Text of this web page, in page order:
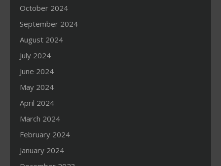
October 2024
September 2024
August 2024
July 2024
June 2024
May 2024
April 2024
March 2024
February 2024
January 2024